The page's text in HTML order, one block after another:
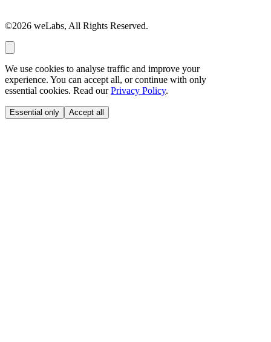
©2026 weLabs, All Rights Reserved.
We use cookies to analyse traffic and improve your
experience. You can accept all, or continue with only
essential cookies. Read ourPrivacy Policy.
Essential only Accept all